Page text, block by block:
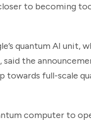
to becoming
quantum AI unit,
said the
towards full-scale
computer to